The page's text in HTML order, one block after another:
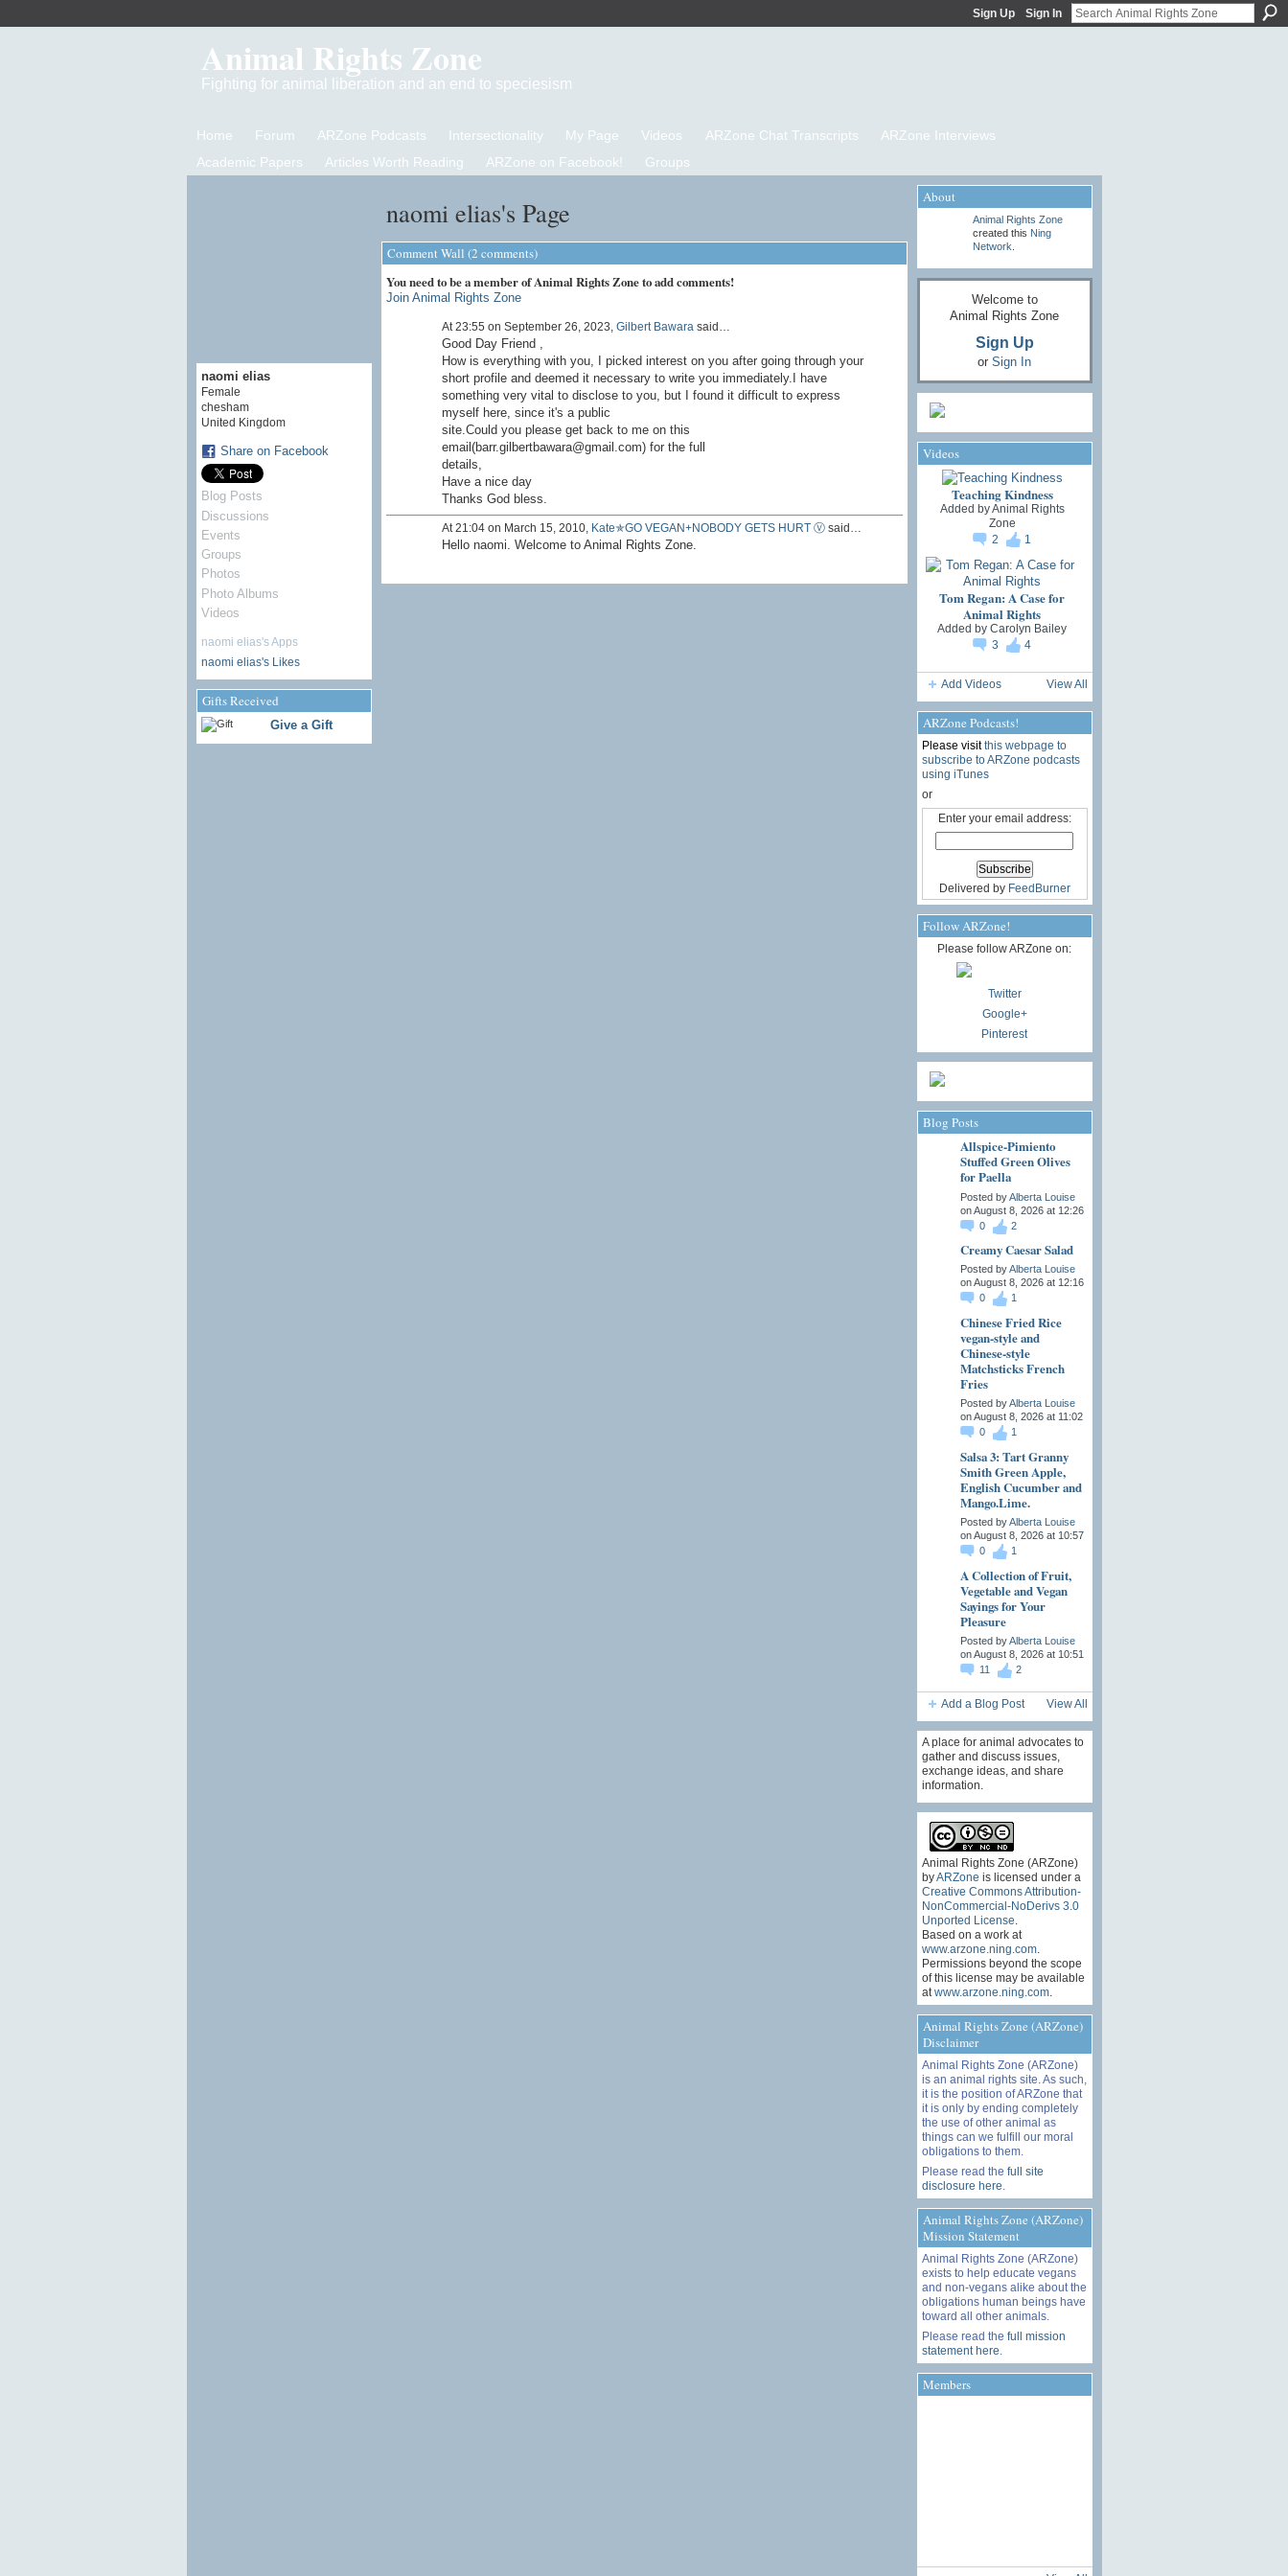
Sign Up Sign In
Animal Rights Zone
Fighting for animal liberation and an end to speciesism
Home Forum ARZone Podcasts Intersectionality My Page Videos ARZone Chat Transcripts
ARZone Interviews
Academic Papers
Articles Worth Reading ARZone on Facebook! Groups
naomi elias
Female
chesham
United Kingdom
Share on Facebook
Blog Posts
Discussions
Events
Groups
Photos
Photo Albums
Videos
naomi elias's Apps
naomi elias's Likes
Gifts Received
Give a Gift
naomi elias's Page
Comment Wall (2 comments)
You need to be a member of Animal Rights Zone to add comments!
Join Animal Rights Zone
At 23:55 on September 26, 2023, Gilbert Bawarasaid…
Good Day Friend ,
How is everything with you, I picked interest on you after going through your
short profile and deemed it necessary to write you immediately.I have
something very vital to disclose to you, but I found it difficult to express
myself here, since it's a public
site.Could you please get back to me on this
email(barr.gilbertbawara@gmail.com) for the full
details,
Have a nice day
Thanks God bless.
At 21:04 on March 15, 2010, Kate✯GO VEGAN+NOBODY GETS HURT Ⓥsaid…
Hello naomi. Welcome to Animal Rights Zone.
About
Animal Rights Zone
created this Ning
Network
Welcome to
Animal Rights Zone
Sign Up
or Sign In
Videos
Teaching Kindness
Added byAnimal Rights
Zone
2
1
Tom Regan: A Case for
Animal Rights
Added by Carolyn Bailey
3
4
Add Videos View All
ARZone Podcasts!
Please visitthis webpage to
subscribe to ARZone podcasts
using iTunes
or
Enter your email address:
Delivered by FeedBurner
Follow ARZone!
Please follow ARZone on:
Twitter
Google+
Pinterest
Blog Posts
Allspice-Pimiento
Stuffed Green Olives
for Paella
Posted byAlberta Louise
on August 8, 2026 at 12:26
0
2
Creamy Caesar Salad
Posted byAlberta Louise
on August 8, 2026 at 12:16
0
1
Chinese Fried Rice
vegan-style and
Chinese-style
Matchsticks French
Fries
Posted byAlberta Louise
on August 8, 2026 at 11:02
0
1
Salsa 3: Tart Granny
Smith Green Apple,
English Cucumber and
Mango.Lime.
Posted byAlberta Louise
on August 8, 2026 at 10:57
0
1
A Collection of Fruit,
Vegetable and Vegan
Sayings for Your
Pleasure
Posted byAlberta Louise
on August 8, 2026 at 10:51
11
2
Add a Blog Post View All
A place for animal advocates to
gather and discuss issues,
exchange ideas, and share
information.
Animal Rights Zone (ARZone)
byARZone is licensed under a
Creative Commons Attribution-
NonCommercial-NoDerivs 3.0
Unported License
Based on a work at
www.arzone.ning.com.
Permissions beyond the scope
of this license may be available
at www.arzone.ning.com.
Animal Rights Zone (ARZone)
Disclaimer
Animal Rights Zone (ARZone)
is an animal rights site. As such,
it is the position of ARZone that
it is only by ending completely
the use of other animal as
things can we fulfill our moral
obligations to them.
Please read the full site
disclosure here
Animal Rights Zone (ARZone)
Mission Statement
Animal Rights Zone (ARZone)
exists to help educate vegans
and non-vegans alike about the
obligations human beings have
toward all other animals.
Please read the full mission
statement here
Members